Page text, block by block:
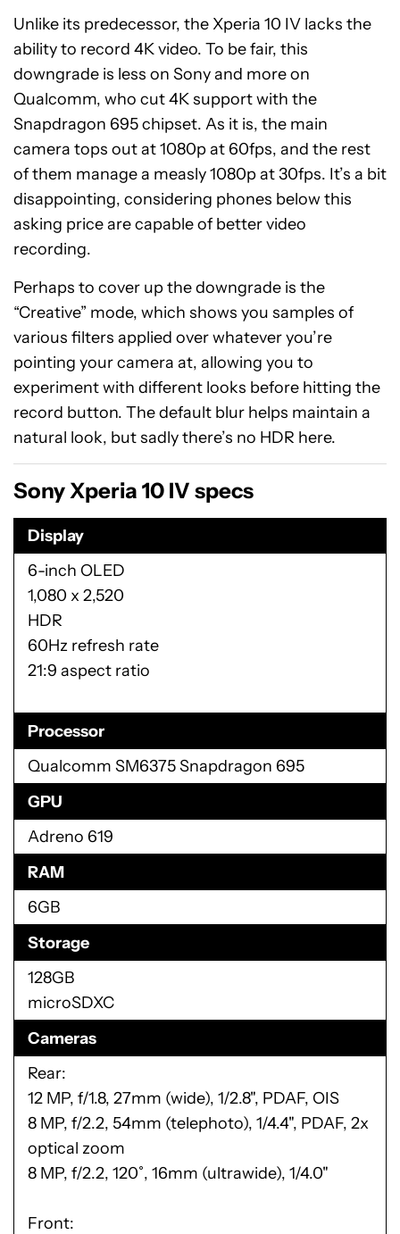
Unlike its predecessor, the Xperia 10 IV lacks the
ability to record 4K video. To be fair, this
downgrade is less on Sony and more on
Qualcomm, who cut 4K support with the
Snapdragon 695 chipset. As it is, the main
camera tops out at 1080p at 60fps, and the rest
of them manage a measly 1080p at 30fps. It’s a bit
disappointing, considering phones below this
asking price are capable of better video
recording.
Perhaps to cover up the downgrade is the
“Creative” mode, which shows you samples of
various filters applied over whatever you’re
pointing your camera at, allowing you to
experiment with different looks before hitting the
record button. The default blur helps maintain a
natural look, but sadly there’s no HDR here.
Sony Xperia 10 IV specs
Display
6-inch OLED
1,080 x 2,520
HDR
60Hz refresh rate
21:9 aspect ratio
Processor
Qualcomm SM6375 Snapdragon 695
GPU
Adreno 619
RAM
6GB
Storage
128GB
microSDXC
Cameras
Rear:
12 MP, f/1.8, 27mm (wide), 1/2.8", PDAF, OIS
8 MP, f/2.2, 54mm (telephoto), 1/4.4", PDAF, 2x
optical zoom
8 MP, f/2.2, 120˚, 16mm (ultrawide), 1/4.0"
Front: